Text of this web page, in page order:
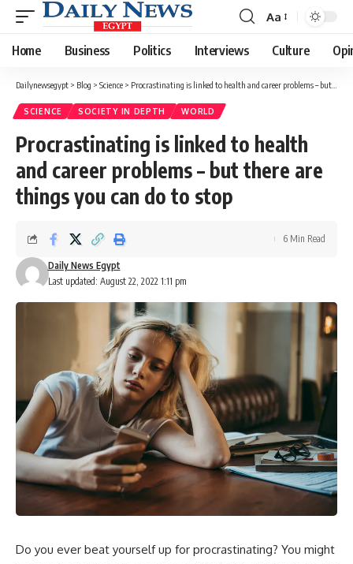
Font
Resizer
Aa
Home Business Politics Interviews Culture
Dailynewsegypt > Blog > Science > Procrastinating is linked to health and career problems – but there are things you can do to stop
SCIENCE SOCIETY IN DEPTH WORLD
Procrastinating is linked to health
and career problems – but there are
things you can do to stop
Last updated: August 22, 2022 1:11 pm
Daily News Egypt
6 Min Read
Do you ever beat yourself up for procrastinating? You might